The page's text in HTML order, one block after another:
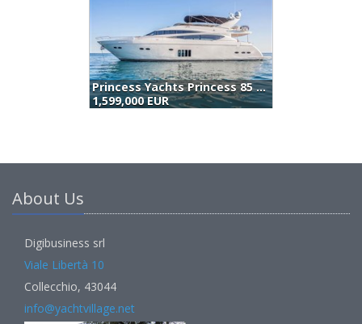
Princess Yachts Princess 85 (2009)
1,599,000 EUR
About Us
Digibusiness srl
Viale Libertà 10
Collecchio, 43044
info@yachtvillage.net